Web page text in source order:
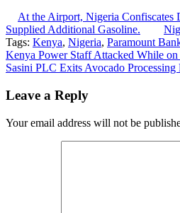
At the Airport, Nigeria Confiscates
Supplied Additional Gasoline.
Tags: Kenya, Nigeria, Paramount
Post
navigation
Kenya Power Staff Attacked While
Sasini PLC Exits Avocado
Leave a Reply
Your email address will not be